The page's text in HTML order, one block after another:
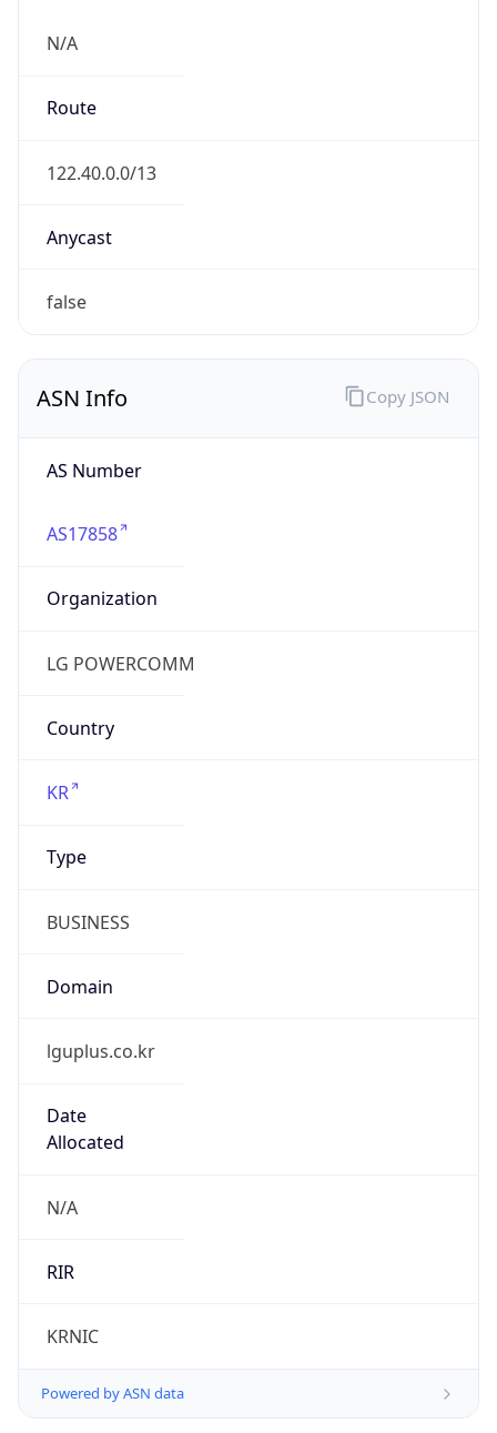
N/A
Route
122.40.0.0/13
Anycast
false
ASN Info
AS Number
AS17858
Organization
LG POWERCOMM
Country
KR
Type
BUSINESS
Domain
lguplus.co.kr
Date
Allocated
N/A
RIR
KRNIC
Powered by ASN data
Copy JSON